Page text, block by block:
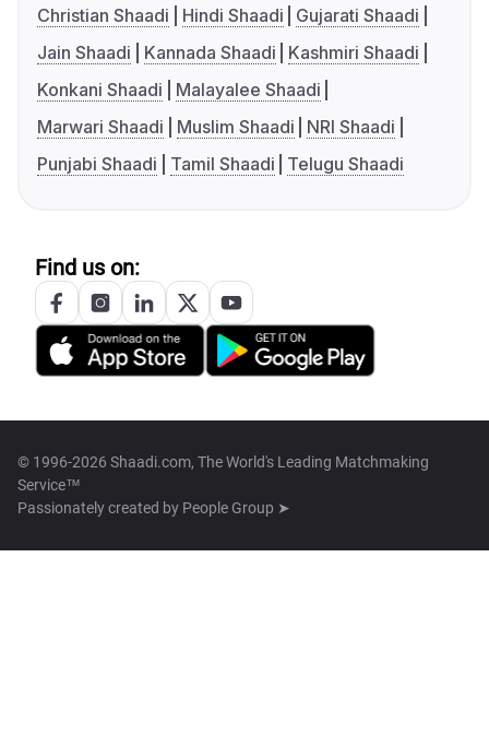
Christian Shaadi
Hindi Shaadi
Gujarati Shaadi
Jain Shaadi
Kannada Shaadi
Kashmiri Shaadi
Konkani Shaadi
Malayalee Shaadi
Marwari Shaadi
Muslim Shaadi
NRI Shaadi
Punjabi Shaadi
Tamil Shaadi Telugu Shaadi
Find us on:
© 1996-2026 Shaadi.com, The World's Leading Matchmaking
Service™
Passionately created by People Group ➤